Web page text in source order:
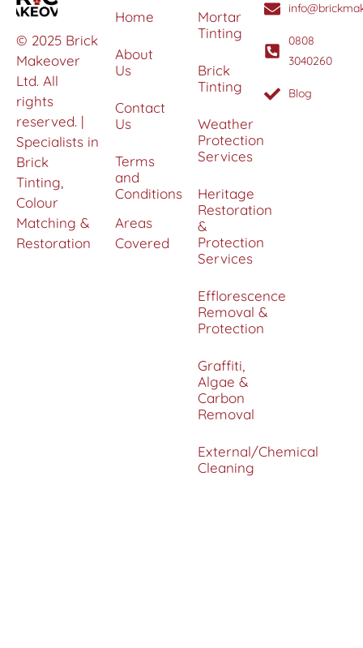
© 2025 Brick
Makeover
Ltd. All
rights
reserved. |
Specialists in
Brick
Tinting,
Colour
Matching &
Restoration
Home
About
Us
Contact
Us
Terms
and
Conditions
Areas
Covered
Mortar
Tinting
Brick
Tinting
Weather
Protection
Services
Heritage
Restoration
&
Protection
Services
Efflorescence
Removal &
Protection
Graffiti,
Algae &
Carbon
Removal
External/Chemical
Cleaning
0808
3040260
Blog